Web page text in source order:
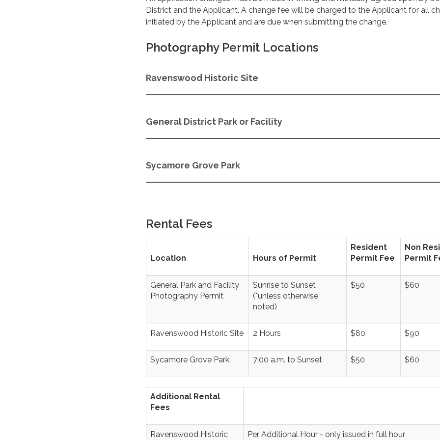
District and the Applicant. A change fee will be charged to the Applicant for all
initiated by the Applicant and are due when submitting the change.
Photography Permit Locations
Ravenswood Historic Site
General District Park or Facility
Sycamore Grove Park
Rental Fees
Location Hours of Permit
Resident
Permit Fee
Non
Permit
General Park and Facility
Photography Permit
Sunrise to Sunset
(*unless otherwise
noted)
$50 $60
Ravenswood Historic Site 2 Hours $80 $90
Sycamore Grove Park 7:00 a.m. to Sunset $50 $60
Additional Rental
Fees
Ravenswood Historic Per Additional Hour - only issued in full hour